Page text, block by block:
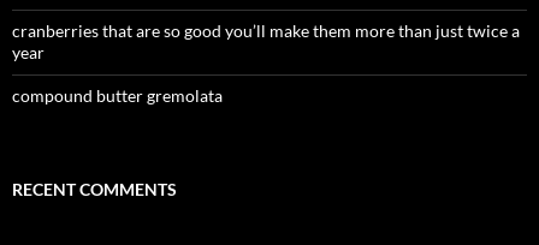
cranberries that are so good you’ll make them more than just twice a
year
compound butter gremolata
RECENT COMMENTS